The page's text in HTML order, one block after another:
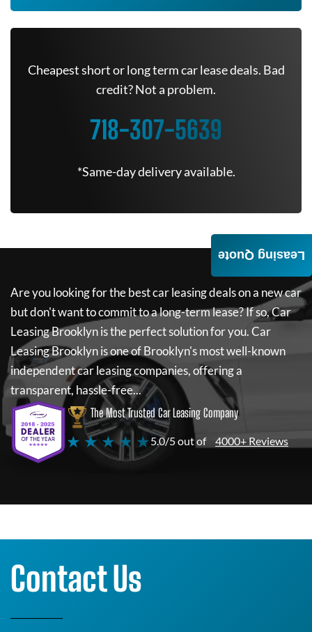
Cheapest short or long term car lease deals. Bad
credit? Not a problem.
718-307-5639
*Same-day delivery available.
Are you looking for the best car leasing deals on a new car
but don't want to commit to a long-term lease? If so,Car
Leasing Brooklynis the perfect solution for you.Car
Leasing Brooklynis one of Brooklyn's most well-known
independent car leasing companies, offering a
transparent, hassle-free...
The Most Trusted Car Leasing Company
★ ★ ★ ★ ★5.0/5 out of 4000+ Reviews
Leasing Quote
Contact Us